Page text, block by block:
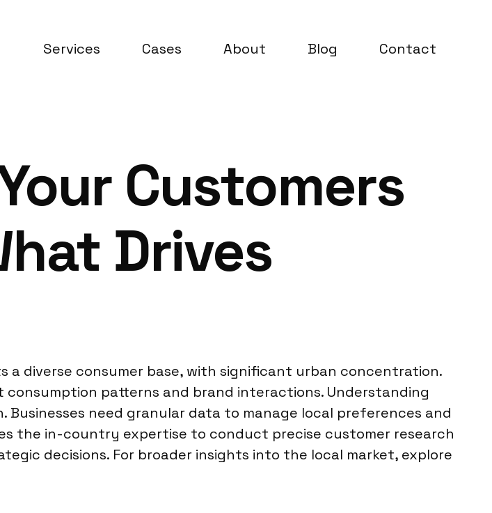
Services Cases About Blog Contact
Customers
Drives
a diverse consumer base, with significant urban concentration.
consumption patterns and brand interactions. Understanding
need granular data to manage local preferences and
the in-country expertise to conduct precise customer research
decisions. For broader insights into the local market, explore